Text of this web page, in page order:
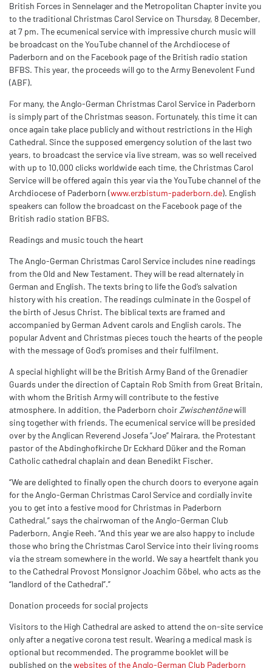
British Forces in Sennelager and the Metropolitan Chapter invite you
to the traditional Christmas Carol Service on Thursday, 8 December,
at 7 pm. The ecumenical service with impressive church music will
be broadcast on the YouTube channel of the Archdiocese of
Paderborn and on the Facebook page of the British radio station
BFBS. This year, the proceeds will go to the Army Benevolent Fund
(ABF).
For many, the Anglo-German Christmas Carol Service in Paderborn
is simply part of the Christmas season. Fortunately, this time it can
once again take place publicly and without restrictions in the High
Cathedral. Since the supposed emergency solution of the last two
years, to broadcast the service via live stream, was so well received
with up to 10,000 clicks worldwide each time, the Christmas Carol
Service will be offered again this year via the YouTube channel of the
Archdiocese of Paderborn (www.erzbistum-paderborn.de). English
speakers can follow the broadcast on the Facebook page of the
British radio station BFBS.
Readings and music touch the heart
The Anglo-German Christmas Carol Service includes nine readings
from the Old and New Testament. They will be read alternately in
German and English. The texts bring to life the God’s salvation
history with his creation. The readings culminate in the Gospel of
the birth of Jesus Christ. The biblical texts are framed and
accompanied by German Advent carols and English carols. The
popular Advent and Christmas pieces touch the hearts of the people
with the message of God’s promises and their fulfilment.
A special highlight will be the British Army Band of the Grenadier
Guards under the direction of Captain Rob Smith from Great Britain,
with whom the British Army will contribute to the festive
atmosphere. In addition, the Paderborn choir Zwischentönewill
sing together with friends. The ecumenical service will be presided
over by the Anglican Reverend Josefa “Joe” Mairara, the Protestant
pastor of the Abdinghofkirche Dr Eckhard Düker and the Roman
Catholic cathedral chaplain and dean Benedikt Fischer.
“We are delighted to finally open the church doors to everyone again
for the Anglo-German Christmas Carol Service and cordially invite
you to get into a festive mood for Christmas in Paderborn
Cathedral,” says the chairwoman of the Anglo-German Club
Paderborn, Angie Reeh. “And this year we are also happy to include
those who bring the Christmas Carol Service into their living rooms
via the stream somewhere in the world. We say a heartfelt thank you
to the Cathedral Provost Monsignor Joachim Göbel, who acts as the
“landlord of the Cathedral”.”
Donation proceeds for social projects
Visitors to the High Cathedral are asked to attend the on-site service
only after a negative corona test result. Wearing a medical mask is
optional but recommended. The programme booklet will be
published on thewebsites of the Anglo-German Club Paderborn